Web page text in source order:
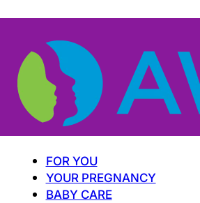
FOR YOU
YOUR PREGNANCY
BABY CARE